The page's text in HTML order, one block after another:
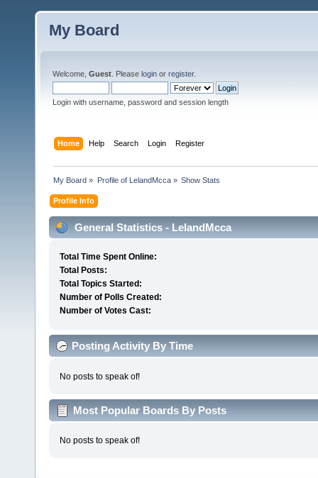
My Board
Welcome, Guest . Please login or register.
Login with username, password and session length
Home Help Search Login Register
My Board » Profile of LelandMcca» Show Stats
Profile Info
General Statistics - LelandMcca
Total Time Spent Online:
Total Posts:
Total Topics Started:
Number of Polls Created:
Number of Votes Cast:
Posting Activity By Time
No posts to speak of!
Most Popular Boards By Posts
No posts to speak of!